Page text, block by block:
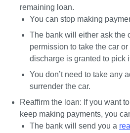
remaining loan.
You can stop making
The bank will either ask the
permission to take the car
discharge is granted to pick
You don’t need to take any
surrender the car.
Reaffirm the loan: If you want to
keep making payments, you
The bank will send you a